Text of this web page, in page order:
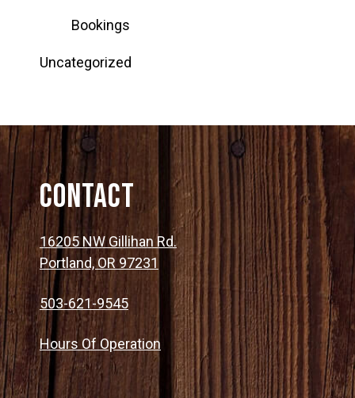
Bookings
Uncategorized
Contact
16205 NW Gillihan Rd.
Portland, OR 97231
503-621-9545
Hours Of Operation